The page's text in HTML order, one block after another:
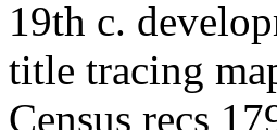
19th c.
title tracing
Census recs